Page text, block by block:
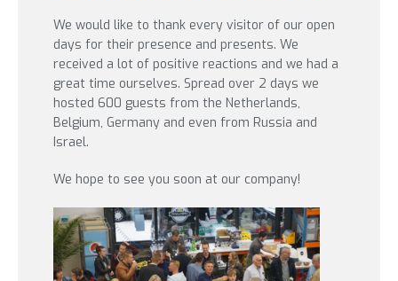
We would like to thank every visitor of our open
days for their presence and presents. We
received a lot of positive reactions and we had a
great time ourselves. Spread over 2 days we
hosted 600 guests from the Netherlands,
Belgium, Germany and even from Russia and
Israel.
We hope to see you soon at our company!